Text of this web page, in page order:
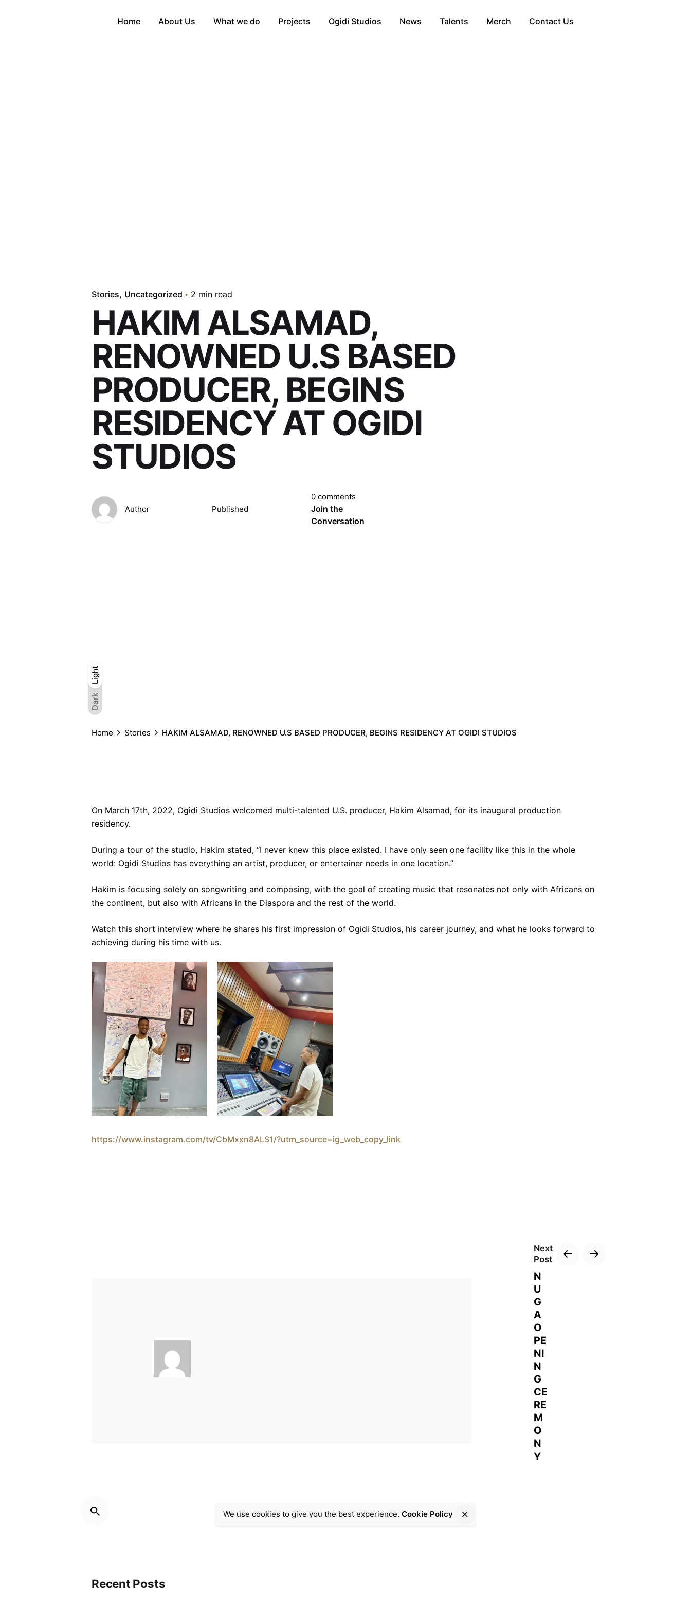
Dark
Light
Dark
Light
Home About Us What we do Projects Ogidi Studios News Talents Merch Contact Us
Stories Uncategorized 2 min read
HAKIM ALSAMAD,
RENOWNED U.S BASED
PRODUCER, BEGINS
RESIDENCY AT OGIDI
STUDIOS
Author Published
0 comments
Join the
Conversation
Home Stories HAKIM ALSAMAD, RENOWNED U.S BASED PRODUCER, BEGINS RESIDENCY AT OGIDI STUDIOS
On March 17th, 2022, Ogidi Studios welcomed multi-talented U.S. producer, Hakim Alsamad, for its inaugural production
residency.
During a tour of the studio, Hakim stated, “I never knew this place existed. I have only seen one facility like this in the whole
world: Ogidi Studios has everything an artist, producer, or entertainer needs in one location.”
Hakim is focusing solely on songwriting and composing, with the goal of creating music that resonates not only with Africans on
the continent, but also with Africans in the Diaspora and the rest of the world.
Watch this short interview where he shares his first impression of Ogidi Studios, his career journey, and what he looks forward to
achieving during his time with us.
https://www.instagram.com/tv/CbMxxn8ALS1/?utm_source=ig_web_copy_link
Next
Post
N
U
G
A
O
PE
NI
N
G
CE
RE
M
O
N
Y
Recent Posts
We use cookies to give you the best experience. Cookie Policy